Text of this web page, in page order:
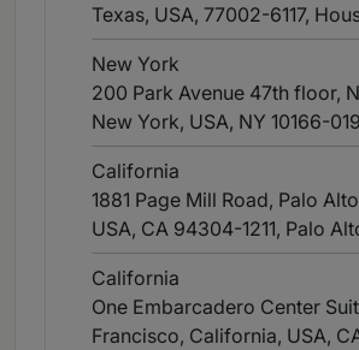
Texas, USA, 77002-6117,
New York
200 Park Avenue 47th floor,
New York, USA, NY 10166-
California
1881 Page Mill Road, Palo
USA, CA 94304-1211, Palo
California
One Embarcadero Center
Francisco, California, USA,